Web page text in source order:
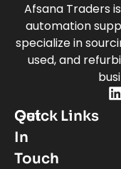
Afsana Traders
automation
specialize in
used, and
Quick Links
Get
In
Touch